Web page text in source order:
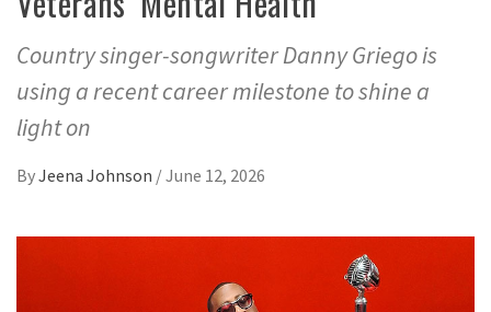
Country singer-songwriter Danny Griego is
using a recent career milestone to shine a
light on
ByJeena Johnson /June 12, 2026